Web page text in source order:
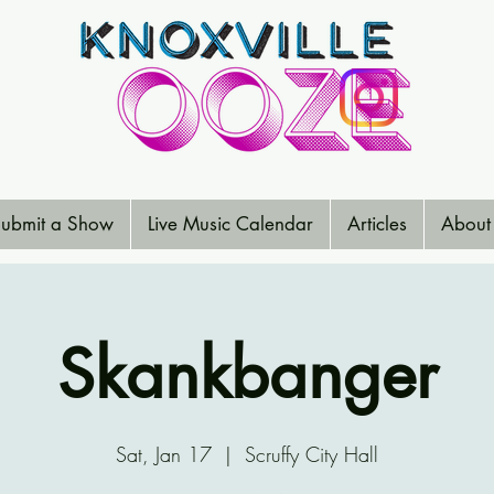
a Show Live Music Calendar Articles About
Skankbanger
Sat, Jan 17
  |
Scruffy City Hall